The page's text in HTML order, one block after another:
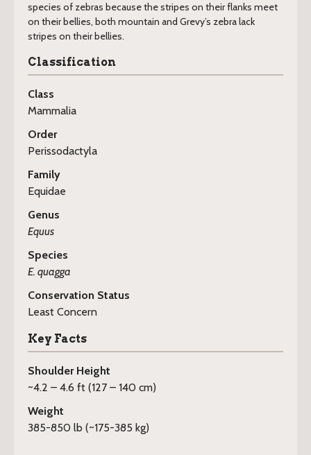
species of zebras because the stripes on their flanks meet
on their bellies, both mountain and Grevy’s zebra lack
stripes on their bellies.
Classification
Class
Mammalia
Order
Perissodactyla
Family
Equidae
Genus
Equus
Species
E. quagga
Conservation Status
Least Concern
Key Facts
Shoulder Height
~4.2 – 4.6 ft (127 – 140 cm)
Weight
385-850 lb (~175-385 kg)